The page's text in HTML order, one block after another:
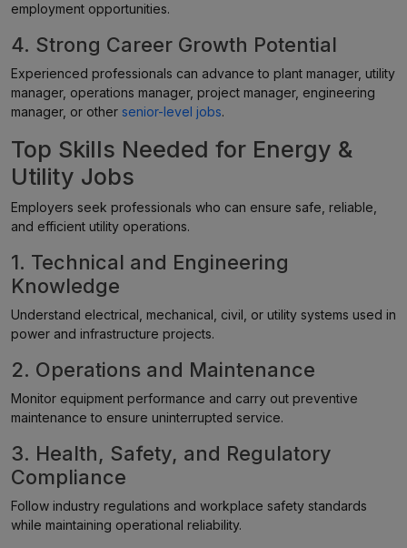
employment opportunities.
4. Strong Career Growth Potential
Experienced professionals can advance to plant manager, utility
manager, operations manager, project manager, engineering
manager, or other senior-level jobs.
Top Skills Needed for Energy &
Utility Jobs
Employers seek professionals who can ensure safe, reliable,
and efficient utility operations.
1. Technical and Engineering
Knowledge
Understand electrical, mechanical, civil, or utility systems used in
power and infrastructure projects.
2. Operations and Maintenance
Monitor equipment performance and carry out preventive
maintenance to ensure uninterrupted service.
3. Health, Safety, and Regulatory
Compliance
Follow industry regulations and workplace safety standards
while maintaining operational reliability.